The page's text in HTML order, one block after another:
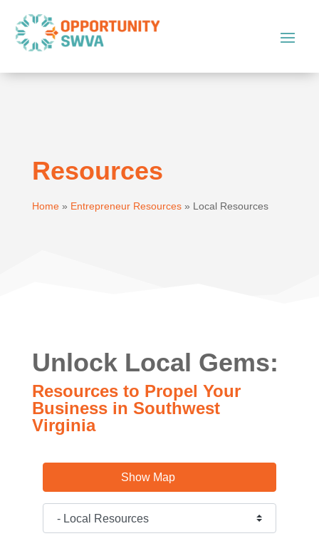
Resources
Home» Entrepreneur Resources» Local Resources
Unlock Local Gems:
Resources to Propel Your
Business in Southwest
Virginia
Show Map